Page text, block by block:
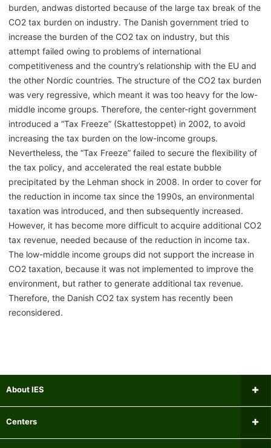
burden, andwas distorted because of the large tax break of the
CO2 tax burden on industry. The Danish government tried to
increase the burden of the CO2 tax on industry, but this
attempt failed owing to problems of international
competitiveness and the country’s relationship with the EU and
the other Nordic countries. The structure of the CO2 tax burden
was very regressive, which meant it was too heavy for the low-
middle income groups. Therefore, the center-right government
introduced a “Tax Freeze” (Skattestoppet) in 2002, to avoid
increasing the tax burden on the low-income groups.
Nevertheless, the “Tax Freeze” failed to secure the flexibility of
the tax policy, and accelerated the real estate bubble
precipitated by the Lehman shock in 2008. In order to cover for
the reduction in income tax since the 1990s, an environmental
taxation was introduced, and then subsequently increased.
However, it has become more difficult to acquire additional CO2
tax revenue, needed because of the reduction in income tax.
The low-middle income groups did not support the increase in
CO2 taxation, because it was not implemented to improve the
environment, but rather to generate additional tax revenue.
Therefore, the Danish CO2 tax system has recently been
reconsidered.
About IES
Message from the Director
Centers